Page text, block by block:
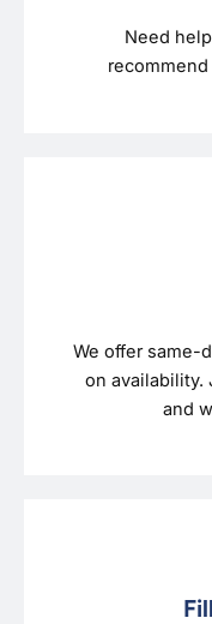
Need
We offer same-
on availability.
and